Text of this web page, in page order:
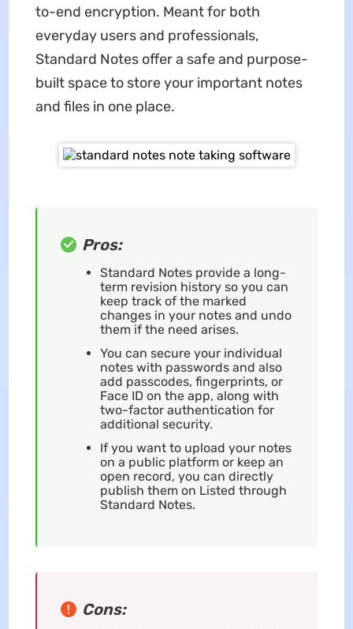
to-end encryption. Meant for both
everyday users and professionals,
Standard Notes offer a safe and purpose-
built space to store your important notes
and files in one place.
Pros:
Standard Notes provide a long-
term revision history so you can
keep track of the marked
changes in your notes and undo
them if the need arises.
You can secure your individual
notes with passwords and also
add passcodes, fingerprints, or
Face ID on the app, along with
two-factor authentication for
additional security.
If you want to upload your notes
on a public platform or keep an
open record, you can directly
publish them on Listed through
Standard Notes.
Cons: